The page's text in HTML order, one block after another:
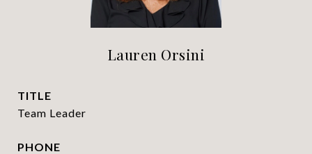
Lauren Orsini
TITLE
Team Leader
PHONE